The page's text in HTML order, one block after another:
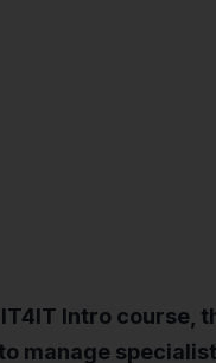
Intro
manage